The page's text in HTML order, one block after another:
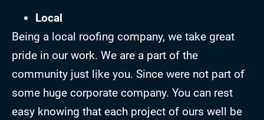
Local
Being a local roofing company, we take great
pride in our work. We are a part of the
community just like you. Since were not part of
some huge corporate company. You can rest
easy knowing that each project of ours well be